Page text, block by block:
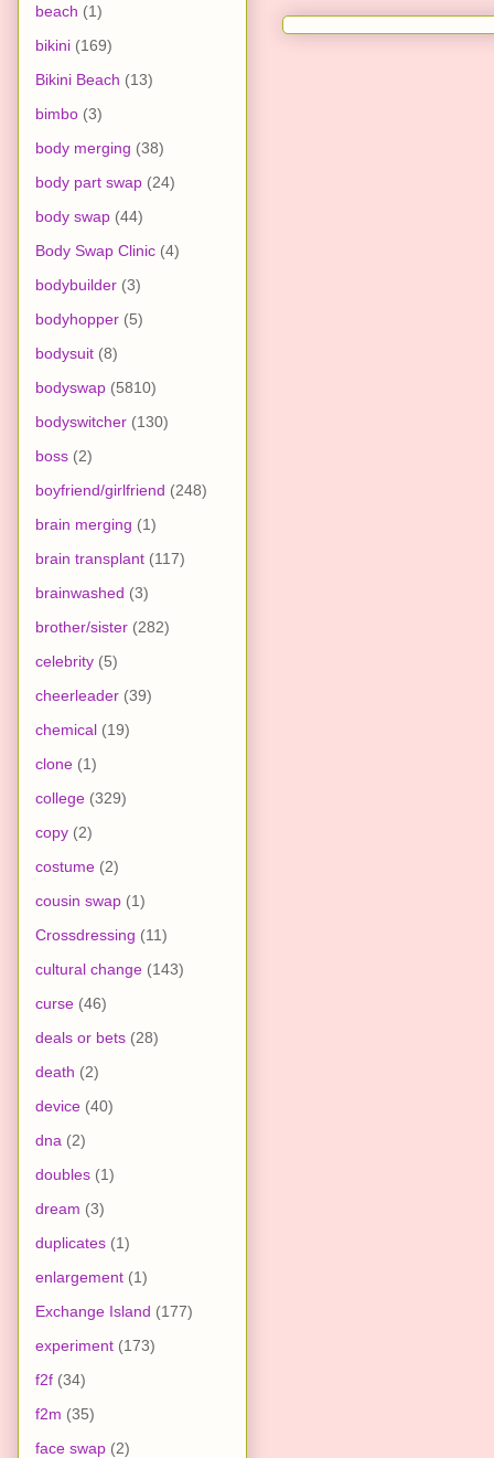
beach (1)
bikini (169)
Bikini Beach (13)
bimbo (3)
body merging (38)
body part swap (24)
body swap (44)
Body Swap Clinic (4)
bodybuilder (3)
bodyhopper (5)
bodysuit (8)
bodyswap (5810)
bodyswitcher (130)
boss (2)
boyfriend/girlfriend (248)
brain merging (1)
brain transplant (117)
brainwashed (3)
brother/sister (282)
celebrity (5)
cheerleader (39)
chemical (19)
clone (1)
college (329)
copy (2)
costume (2)
cousin swap (1)
Crossdressing (11)
cultural change (143)
curse (46)
deals or bets (28)
death (2)
device (40)
dna (2)
doubles (1)
dream (3)
duplicates (1)
enlargement (1)
Exchange Island (177)
experiment (173)
f2f (34)
f2m (35)
face swap (2)